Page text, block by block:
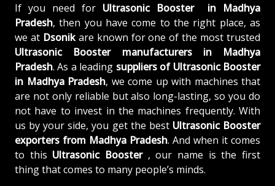
If you need for Ultrasonic Booster in Madhya
Pradesh, then you have come to the right place, as
we at Dsonikare known for one of the most trusted
Ultrasonic Booster manufacturers in Madhya
Pradesh. As a leading suppliers of Ultrasonic Booster
in Madhya Pradesh, we come up with machines that
are not only reliable but also long-lasting, so you do
not have to invest in the machines frequently. With
us by your side, you get the best Ultrasonic Booster
exporters from Madhya Pradesh. And when it comes
to this Ultrasonic Booster , our name is the first
thing that comes to many people’s minds.